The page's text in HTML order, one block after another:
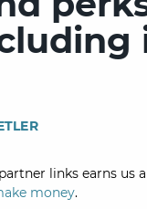
links earns us
money.